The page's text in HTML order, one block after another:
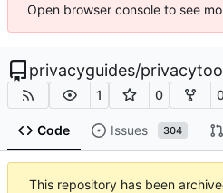
Open browser console to see
privacyguides/
1 0
Code Issues 304
This repository has been